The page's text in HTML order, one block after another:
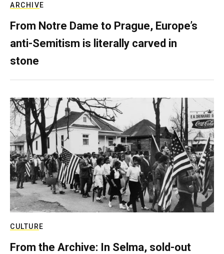
ARCHIVE
From Notre Dame to Prague, Europe’s
anti-Semitism is literally carved in
stone
CULTURE
From the Archive: In Selma, sold-out